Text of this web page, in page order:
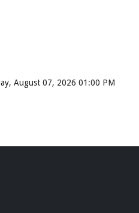
August 07, 2026 01:00 PM